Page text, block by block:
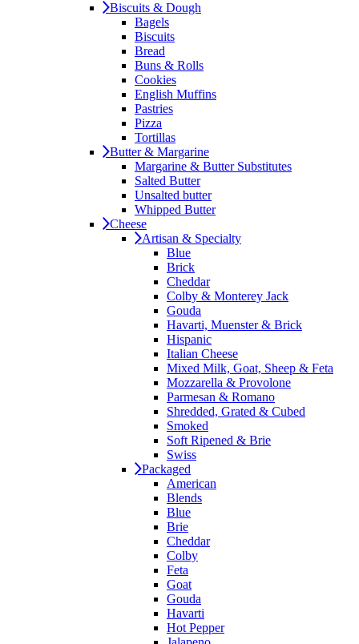
Biscuits & Dough
Bagels
Biscuits
Bread
Buns & Rolls
Cookies
English Muffins
Pastries
Pizza
Tortillas
Butter & Margarine
Margarine & Butter Substitutes
Salted Butter
Unsalted butter
Whipped Butter
Cheese
Artisan & Specialty
Blue
Brick
Cheddar
Colby & Monterey Jack
Gouda
Havarti, Muenster & Brick
Hispanic
Italian Cheese
Mixed Milk, Goat, Sheep & Feta
Mozzarella & Provolone
Parmesan & Romano
Shredded, Grated & Cubed
Smoked
Soft Ripened & Brie
Swiss
Packaged
American
Blends
Blue
Brie
Cheddar
Colby
Feta
Goat
Gouda
Havarti
Hot Pepper